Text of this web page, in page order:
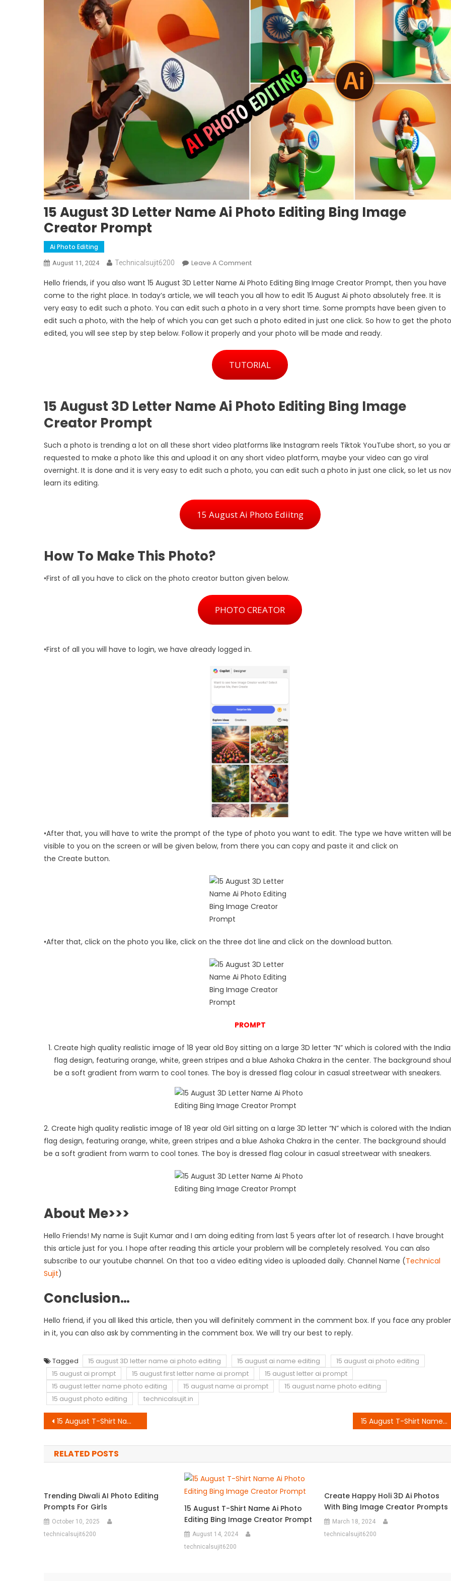
15 August 3D Letter Name Ai Photo Editing Bing Image
Creator Prompt
Ai Photo Editing
August 11, 2024 Technicalsujit6200 Leave A CommentOn
August
3D
Letter
Name
Ai
Bing
Image
Prompt
Hello friends, if you also want 15 August 3D Letter Name Ai Photo Editing Bing Image Creator Prompt, then you have
come to the right place. In today’s article, we will teach you all how to edit 15 August Ai photo absolutely free. It is
very easy to edit such a photo. You can edit such a photo in a very short time. Some prompts have been given to
edit such a photo, with the help of which you can get such a photo edited in just one click. So how to get the photo
edited, you will see step by step below. Follow it properly and your photo will be made and ready.
TUTORIAL
15 August 3D Letter Name Ai Photo Editing Bing Image
Creator Prompt
Such a photo is trending a lot on all these short video platforms like Instagram reels Tiktok YouTube short, so you
requested to make a photo like this and upload it on any short video platform, maybe your video can go viral
overnight. It is done and it is very easy to edit such a photo, you can edit such a photo in just one click, so let us
learn its editing.
15 August Ai Photo Ediitng
How To Make This Photo?
•First of all you have to click on the photo creator button given below.
PHOTO CREATOR
•First of all you will have to login, we have already logged in.
•After that, you will have to write the prompt of the type of photo you want to edit. The type we have written will
visible to you on the screen or will be given below, from there you can copy and paste it and click on
the Create button.
•After that, click on the photo you like, click on the three dot line and click on the download button.
PROMPT
Create high quality realistic image of 18 year old Boy sitting on a large 3D letter “N” which is colored with the
flag design, featuring orange, white, green stripes and a blue Ashoka Chakra in the center. The background
be a soft gradient from warm to cool tones. The boy is dressed flag colour in casual streetwear with sneakers.
2. Create high quality realistic image of 18 year old Girl sitting on a large 3D letter “N” which is colored with the Indian
flag design, featuring orange, white, green stripes and a blue Ashoka Chakra in the center. The background should
be a soft gradient from warm to cool tones. The boy is dressed flag colour in casual streetwear with sneakers.
About Me>>>
Hello Friends! My name is Sujit Kumar and I am doing editing from last 5 years after lot of research. I have brought
this article just for you. I hope after reading this article your problem will be completely resolved. You can also
subscribe to our youtube channel. On that too a video editing video is uploaded daily. Channel Name (Technical
Sujit)
Conclusion…
Hello friend, if you all liked this article, then you will definitely comment in the comment box. If you face any
in it, you can also ask by commenting in the comment box. We will try our best to reply.
Tagged 15 august 3D letter name ai photo editing 15 august ai name editing
15 august ai photo editing
15 august ai prompt
15 august first letter name ai prompt
15 august letter ai prompt
15 august letter name photo editing
15 august name ai prompt
15 august name photo editing
15 august photo editing
technicalsujit.in
Post
navigation
15 August T-Shirt Name Ai Photo Editing Bing IImage Creator Prompt 15 August T-Shirt Name Ai Photo Editing Bing Image Creator Prompt
RELATED POSTS
Trending Diwali AI Photo Editing
Prompts For Girls
October 10, 2025
technicalsujit6200
15 August T-Shirt Name Ai Photo
Editing Bing Image Creator Prompt
August 14, 2024
technicalsujit6200
Create Happy Holi 3D Ai Photos
With Bing Image Creator Prompts
March 18, 2024
technicalsujit6200